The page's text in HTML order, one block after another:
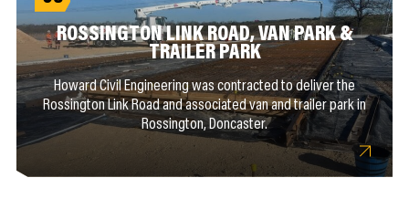
ROSSINGTON LINK ROAD, VAN PARK &
TRAILER PARK
Howard Civil Engineering was contracted to deliver the
Rossington Link Road and associated van and trailer park in
Rossington, Doncaster.